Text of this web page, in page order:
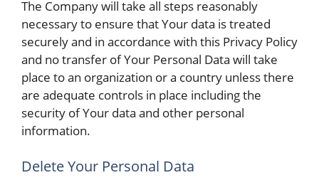
The Company will take all steps reasonably
necessary to ensure that Your data is treated
securely and in accordance with this Privacy Policy
and no transfer of Your Personal Data will take
place to an organization or a country unless there
are adequate controls in place including the
security of Your data and other personal
information.
Delete Your Personal Data